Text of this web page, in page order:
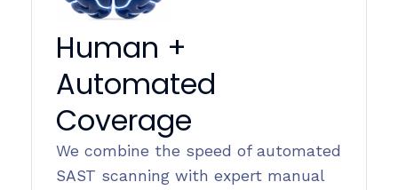
Human +
Automated
Coverage
We combine the speed of automated
SAST scanning with expert manual